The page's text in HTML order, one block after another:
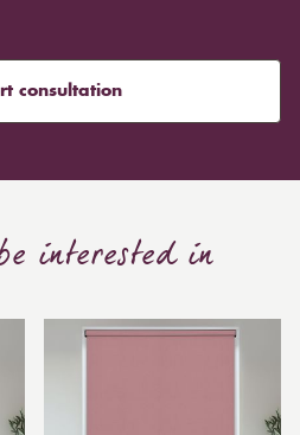
consultation
interested in